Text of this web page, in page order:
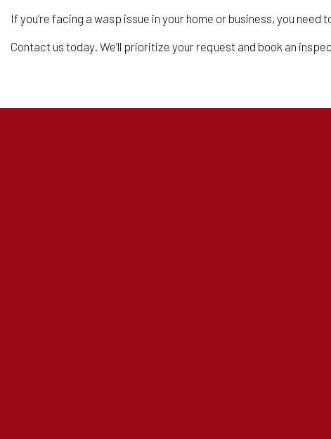
If you’re facing a wasp issue in your home or business, you
Contact us today. We’ll prioritize your request and book an